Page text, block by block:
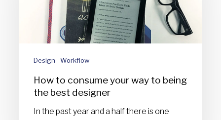
designer
Design Workflow
How to consume your way to being
the best designer
In the past year and a half there is one